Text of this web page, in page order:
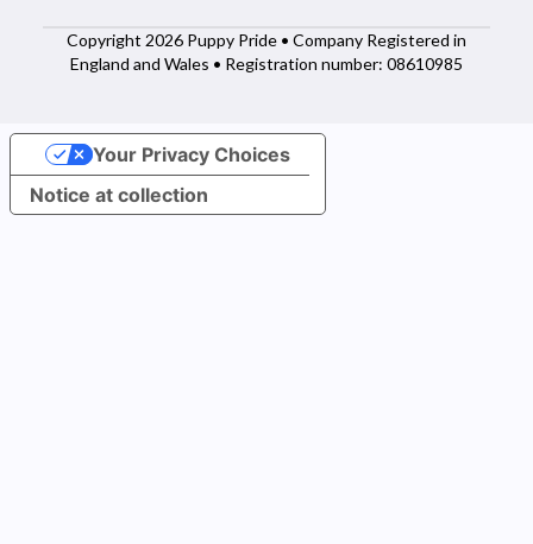
Copyright 2026 Puppy Pride • Company Registered in
England and Wales • Registration number: 08610985
Notice at collection
Your Privacy Choices